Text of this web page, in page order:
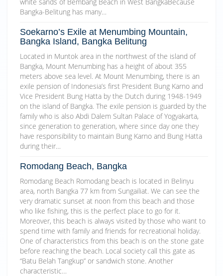
Bangka-Belitung has many…
Soekarno’s Exile at Menumbing Mountain,
Bangka Island, Bangka Belitung
Located in Muntok area in the northwest of the island of
Bangka, Mount Menumbing has a height of about 355
meters above sea level. At Mount Menumbing, there is an
exile pension of Indonesia’s first President Bung Karno and
Vice President Bung Hatta by the Dutch during 1948-1949
on the island of Bangka. The exile pension is guarded by the
family who is also Abdi Dalem Sultan Palace of Yogyakarta,
since generation to generation, where since day one they
have responsibility to maintain Bung Karno and Bung Hatta
during their…
Romodang Beach, Bangka
Romodang Beach Romodang beach is located in Belinyu
area, north Bangka 77 km from Sungailiat. We can see the
very dramatic sunset at noon from this beach and those
who like fishing, this is the perfect place to go for it.
Moreover, this beach is always visited by those who want to
spend time with family and friends for recreational holiday.
One of characteristics from this beach is on the stone gate
before reaching the beach. Local society call this gate as
“Batu Belah Tangkup” or sandwich stone. Another
characteristic…